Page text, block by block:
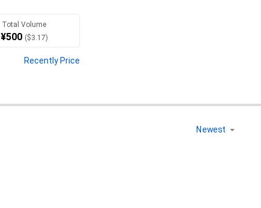
Total Volume
¥500 ($3.17)
Recently Price